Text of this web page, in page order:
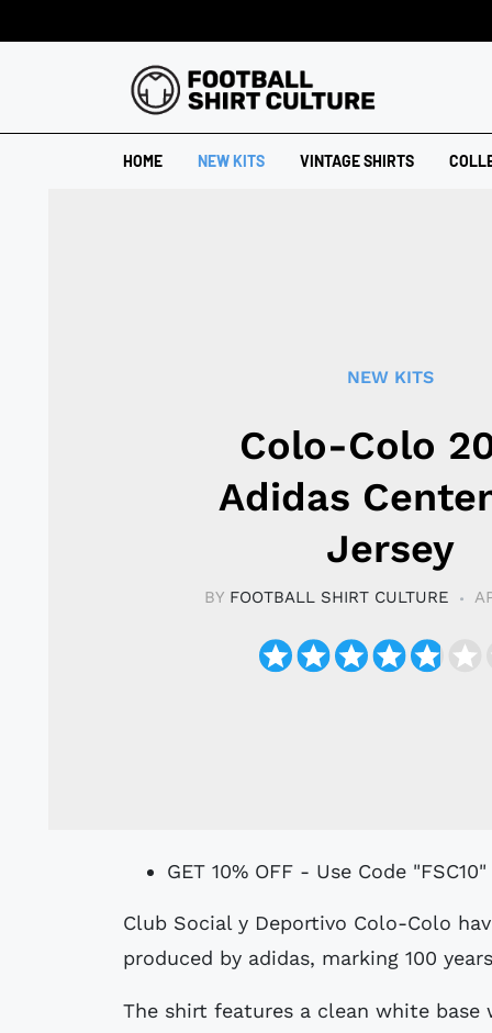
HOME NEW KITS VINTAGE SHIRTS
NEW KITS
Colo-Colo
Adidas
Jersey
BY FOOTBALL SHIRT CULTURE
GET 10% OFF - Use Code
Club Social y Deportivo Colo-Colo have unveiled their 2025 centenary jersey,
produced by adidas, marking 100
The shirt features a clean white